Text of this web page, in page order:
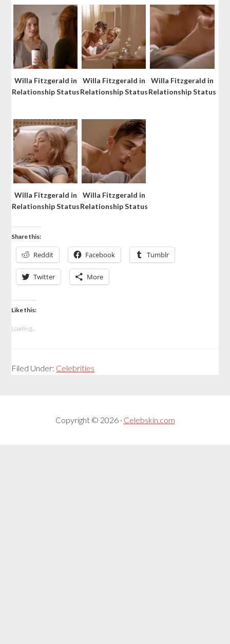
Willa Fitzgerald in
Relationship Status
Willa Fitzgerald in
Relationship Status
Willa Fitzgerald in
Relationship Status
Willa Fitzgerald in
Relationship Status
Willa Fitzgerald in
Relationship Status
Share this:
Reddit Facebook Tumblr
Twitter More
Like this:
Loading...
Filed Under: Celebrities
Copyright © 2026 · Celebskin.com